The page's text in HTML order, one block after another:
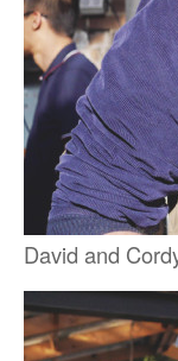
David and